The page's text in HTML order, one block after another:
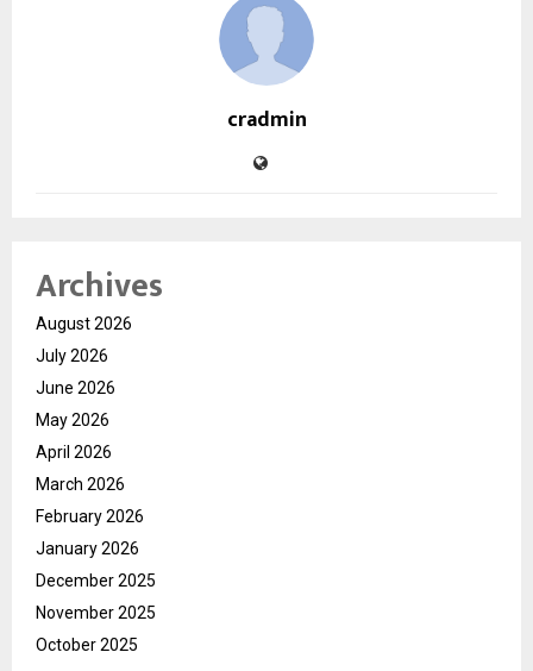
cradmin
Archives
August 2026
July 2026
June 2026
May 2026
April 2026
March 2026
February 2026
January 2026
December 2025
November 2025
October 2025